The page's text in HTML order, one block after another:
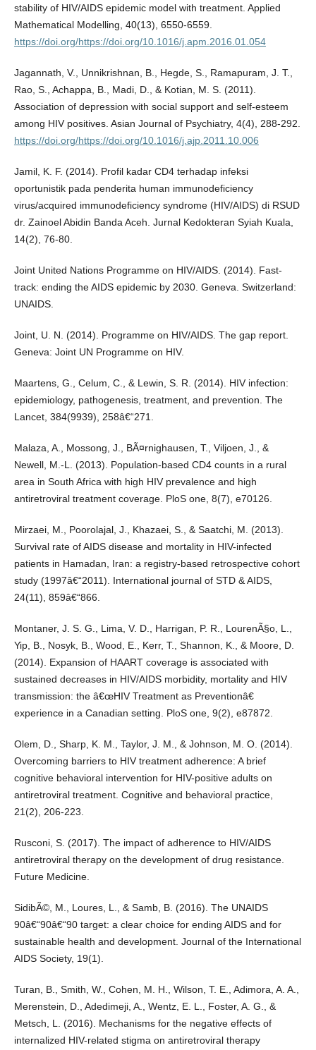
stability of HIV/AIDS epidemic model with treatment. Applied
Mathematical Modelling, 40(13), 6550-6559.
https://doi.org/https://doi.org/10.1016/j.apm.2016.01.054
Jagannath, V., Unnikrishnan, B., Hegde, S., Ramapuram, J. T.,
Rao, S., Achappa, B., Madi, D., & Kotian, M. S. (2011).
Association of depression with social support and self-esteem
among HIV positives. Asian Journal of Psychiatry, 4(4), 288-292.
https://doi.org/https://doi.org/10.1016/j.ajp.2011.10.006
Jamil, K. F. (2014). Profil kadar CD4 terhadap infeksi
oportunistik pada penderita human immunodeficiency
virus/acquired immunodeficiency syndrome (HIV/AIDS) di RSUD
dr. Zainoel Abidin Banda Aceh. Jurnal Kedokteran Syiah Kuala,
14(2), 76-80.
Joint United Nations Programme on HIV/AIDS. (2014). Fast-
track: ending the AIDS epidemic by 2030. Geneva. Switzerland:
UNAIDS.
Joint, U. N. (2014). Programme on HIV/AIDS. The gap report.
Geneva: Joint UN Programme on HIV.
Maartens, G., Celum, C., & Lewin, S. R. (2014). HIV infection:
epidemiology, pathogenesis, treatment, and prevention. The
Lancet, 384(9939), 258â€“271.
Malaza, A., Mossong, J., BÃ¤rnighausen, T., Viljoen, J., &
Newell, M.-L. (2013). Population-based CD4 counts in a rural
area in South Africa with high HIV prevalence and high
antiretroviral treatment coverage. PloS one, 8(7), e70126.
Mirzaei, M., Poorolajal, J., Khazaei, S., & Saatchi, M. (2013).
Survival rate of AIDS disease and mortality in HIV-infected
patients in Hamadan, Iran: a registry-based retrospective cohort
study (1997â€“2011). International journal of STD & AIDS,
24(11), 859â€“866.
Montaner, J. S. G., Lima, V. D., Harrigan, P. R., LourenÃ§o, L.,
Yip, B., Nosyk, B., Wood, E., Kerr, T., Shannon, K., & Moore, D.
(2014). Expansion of HAART coverage is associated with
sustained decreases in HIV/AIDS morbidity, mortality and HIV
transmission: the â€œHIV Treatment as Preventionâ€
experience in a Canadian setting. PloS one, 9(2), e87872.
Olem, D., Sharp, K. M., Taylor, J. M., & Johnson, M. O. (2014).
Overcoming barriers to HIV treatment adherence: A brief
cognitive behavioral intervention for HIV-positive adults on
antiretroviral treatment. Cognitive and behavioral practice,
21(2), 206-223.
Rusconi, S. (2017). The impact of adherence to HIV/AIDS
antiretroviral therapy on the development of drug resistance.
Future Medicine.
SidibÃ©, M., Loures, L., & Samb, B. (2016). The UNAIDS
90â€“90â€“90 target: a clear choice for ending AIDS and for
sustainable health and development. Journal of the International
AIDS Society, 19(1).
Turan, B., Smith, W., Cohen, M. H., Wilson, T. E., Adimora, A. A.,
Merenstein, D., Adedimeji, A., Wentz, E. L., Foster, A. G., &
Metsch, L. (2016). Mechanisms for the negative effects of
internalized HIV-related stigma on antiretroviral therapy